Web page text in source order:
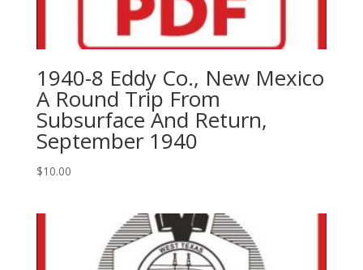
1940-8 Eddy Co., New Mexico
A Round Trip From
Subsurface And Return,
September 1940
$10.00